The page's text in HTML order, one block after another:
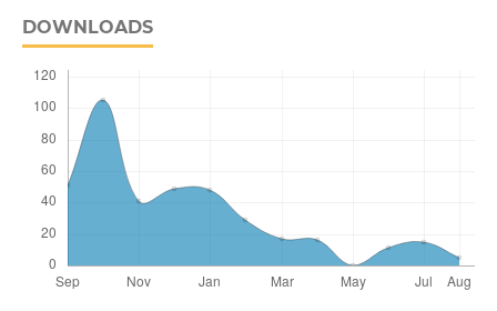
DOWNLOADS